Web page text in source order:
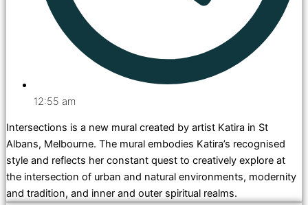
12:55 am
Intersections is a new mural created by artist Katira in St
Albans, Melbourne. The mural embodies Katira’s recognised
style and reflects her constant quest to creatively explore at
the intersection of urban and natural environments, modernity
and tradition, and inner and outer spiritual realms.